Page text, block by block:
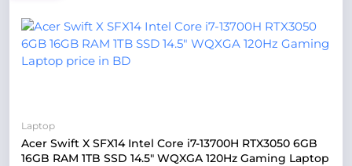
Laptop
Acer Swift X SFX14 Intel Core i7-13700H RTX3050 6GB
16GB RAM 1TB SSD 14.5″ WQXGA 120Hz Gaming Laptop